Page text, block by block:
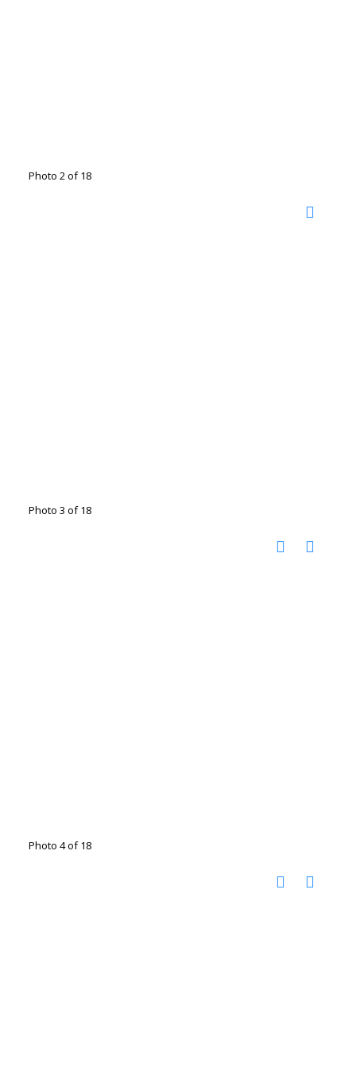
Photo 2 of 18
Photo 3 of 18
Photo 4 of 18